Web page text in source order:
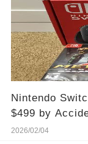
Nintendo
$499 by
2026/02/04